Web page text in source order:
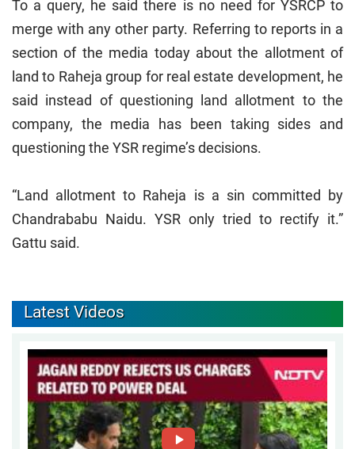
To a query, he said there is no need for YSRCP to
merge with any other party. Referring to reports in a
section of the media today about the allotment of
land to Raheja group for real estate development, he
said instead of questioning land allotment to the
company, the media has been taking sides and
questioning the YSR regime’s decisions.
“Land allotment to Raheja is a sin committed by
Chandrababu Naidu. YSR only tried to rectify it.”
Gattu said.
Latest Videos